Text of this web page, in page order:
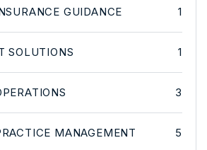
GUIDANCE 1
SOLUTIONS 1
3
MANAGEMENT 5